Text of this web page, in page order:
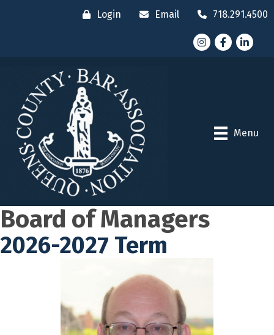
Login Email 718.291.4500
Instagram
Facebook
Menu
Board of Managers
2026-2027 Term